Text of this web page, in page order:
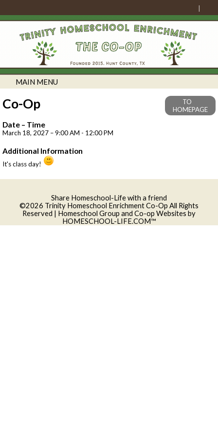
MAIN MENU
Co-Op
TO
HOMEPAGE
Date – Time
March 18, 2027 – 9:00 AM - 12:00 PM
Additional Information
It's class day!
Share Homeschool-Life with a friend
©2026 Trinity Homeschool Enrichment Co-Op All Rights
Reserved | Homeschool Group and Co-op Websites by
HOMESCHOOL-LIFE.COM™